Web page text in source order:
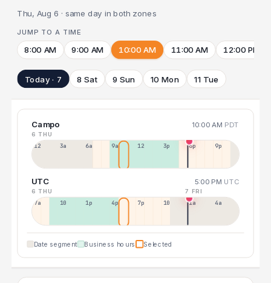
Thu, Aug 6 · same day in both zones
JUMP TO A TIME
8:00 AM 9:00 AM 10:00 AM 11:00 AM 12:00 PM
Today · 7 8 Sat 9 Sun 10 Mon 11 Tue
Campo 10:00 AM PDT
6 THU
12a 3a 6a 9a 12p 3p 6p 9p
UTC 5:00 PM UTC
6 THU 7 FRI
7a 10a 1p 4p 7p 10p 1a 4a
Date segment Business hours Selected